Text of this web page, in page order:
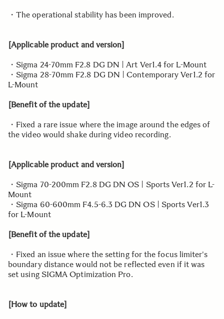
・The operational stability has been improved.
[Applicable product and version]
・Sigma 24-70mm F2.8 DG DN | Art Ver1.4 for L-Mount
・Sigma 28-70mm F2.8 DG DN | Contemporary Ver1.2 for
L-Mount
[Benefit of the update]
・Fixed a rare issue where the image around the edges of
the video would shake during video recording.
[Applicable product and version]
・Sigma 70-200mm F2.8 DG DN OS | Sports Ver1.2 for L-
Mount
・Sigma 60-600mm F4.5-6.3 DG DN OS | Sports Ver1.3
for L-Mount
[Benefit of the update]
・Fixed an issue where the setting for the focus limiter's
boundary distance would not be reflected even if it was
set using SIGMA Optimization Pro.
[How to update]